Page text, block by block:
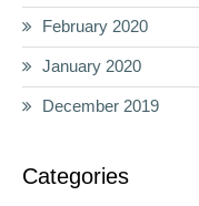
February 2020
January 2020
December 2019
Categories